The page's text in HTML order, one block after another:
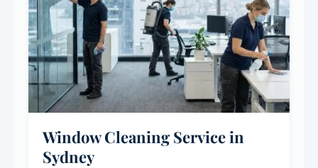
Window Cleaning Service in
Sydney